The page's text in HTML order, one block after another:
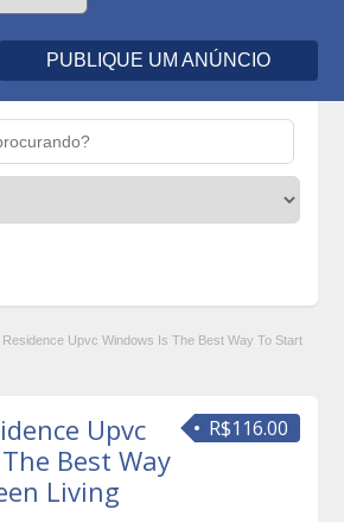
PUBLIQUE UM ANÚNCIO
Residence Upvc Windows Is The Best Way To Start
R$116.00
Upvc
Best Way
Living